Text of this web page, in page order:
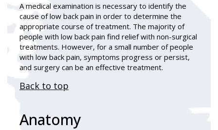
A medical examination is necessary to identify the
cause of low back pain in order to determine the
appropriate course of treatment. The majority of
people with low back pain find relief with non-surgical
treatments. However, for a small number of people
with low back pain, symptoms progress or persist,
and surgery can be an effective treatment.
Back to top
Anatomy